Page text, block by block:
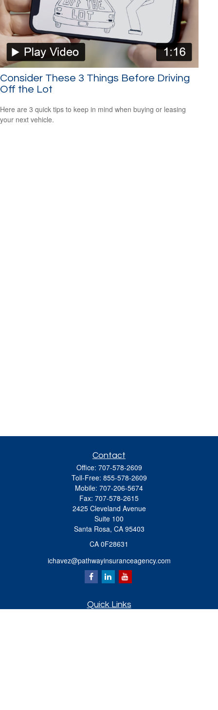
Consider These 3 Things Before Driving
Off the Lot
Here are 3 quick tips to keep in mind when buying or leasing
your next vehicle.
Contact
Office: 707-578-2609
Toll-Free: 855-578-2609
Mobile: 707-206-5674
Fax: 707-578-2615
2425 Cleveland Avenue
Suite 100
Santa Rosa, CA 95403
CA 0F28631
ichavez@pathwayinsuranceagency.com
Quick Links